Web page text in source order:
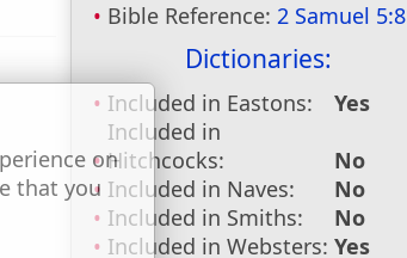
Bible Reference:2 Samuel 5:8
Dictionaries:
Included in Eastons:
Yes
Included in
Hitchcocks:
No
Included in Naves:
No
Included in Smiths:
No
Included in Websters: Yes
on
that you